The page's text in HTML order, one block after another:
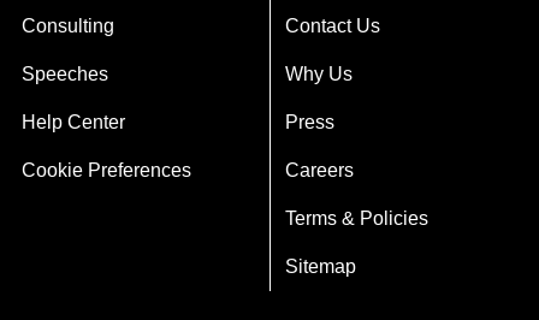
Consulting
Speeches
Help Center
Cookie Preferences
Contact Us
Why Us
Press
Careers
Terms & Policies
Sitemap